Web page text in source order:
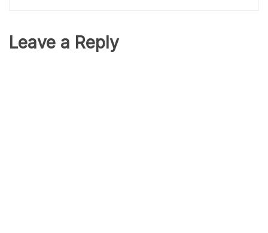
Leave a Reply